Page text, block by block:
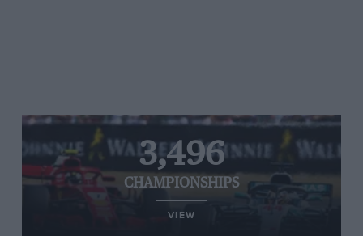
3,496
CHAMPIONSHIPS
VIEW